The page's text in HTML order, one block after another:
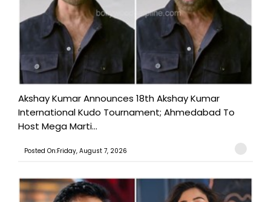
Akshay Kumar Announces 18th Akshay Kumar
International Kudo Tournament; Ahmedabad To
Host Mega Marti...
Posted On:Friday, August 7, 2026